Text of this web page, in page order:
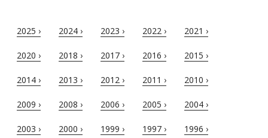
2025 › 2024 › 2023 › 2022 › 2021 ›
2020 › 2018 › 2017 › 2016 › 2015 ›
2014 › 2013 › 2012 › 2011 › 2010 ›
2009 › 2008 › 2006 › 2005 › 2004 ›
2003 › 2000 › 1999 › 1997 › 1996 ›